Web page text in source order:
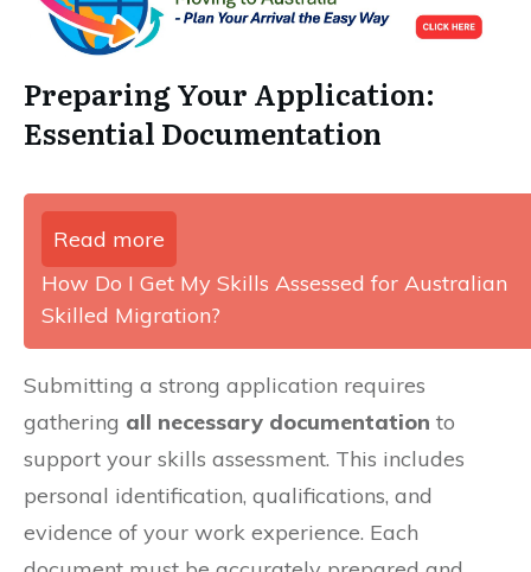
Preparing Your Application:
Essential Documentation
Read more
How Do I Get My Skills Assessed for Australian
Skilled Migration?
Submitting a strong application requires
gathering all necessary documentation to
support your skills assessment. This includes
personal identification, qualifications, and
evidence of your work experience. Each